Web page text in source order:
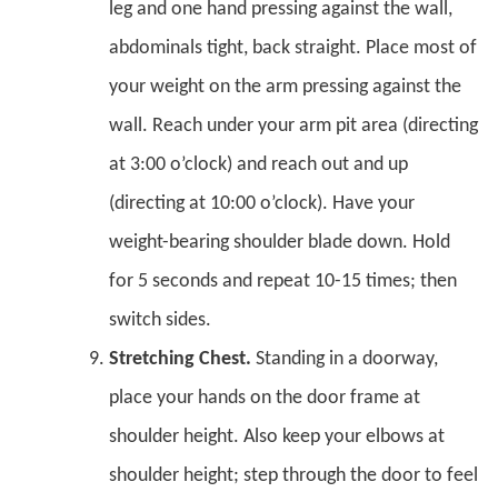
leg and one hand pressing against the wall,
abdominals tight, back straight. Place most of
your weight on the arm pressing against the
wall. Reach under your arm pit area (directing
at 3:00 o’clock) and reach out and up
(directing at 10:00 o’clock). Have your
weight-bearing shoulder blade down. Hold
for 5 seconds and repeat 10-15 times; then
switch sides.
Stretching Chest. Standing in a doorway,
place your hands on the door frame at
shoulder height. Also keep your elbows at
shoulder height; step through the door to feel